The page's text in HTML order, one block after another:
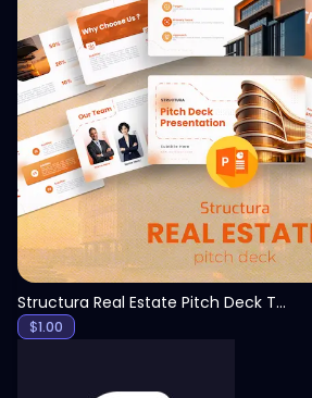
View
Structura Real Estate Pitch Deck Template
$1.00